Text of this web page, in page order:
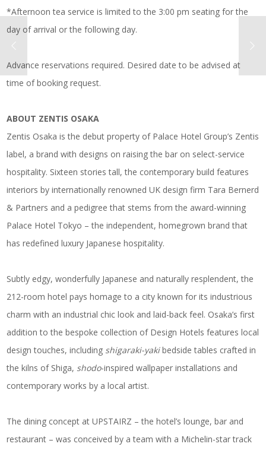
*Afternoon tea service is limited to the 3:00 pm seating for the
day of arrival or the following day.
Advance reservations required. Desired date to be advised at
time of booking request.
ABOUT ZENTIS OSAKA
Zentis Osaka is the debut property of Palace Hotel Group’s Zentis
label, a brand with designs on raising the bar on select-service
hospitality. Sixteen stories tall, the contemporary build features
interiors by internationally renowned UK design firm Tara Bernerd
& Partners and a pedigree that stems from the award-winning
Palace Hotel Tokyo – the independent, homegrown brand that
has redefined luxury Japanese hospitality.
Subtly edgy, wonderfully Japanese and naturally resplendent, the
212-room hotel pays homage to a city known for its industrious
charm with an industrial chic look and laid-back feel. Osaka’s first
addition to the bespoke collection of Design Hotels features local
design touches, including shigaraki-yakibedside tables crafted in
the kilns of Shiga, shodo-inspired wallpaper installations and
contemporary works by a local artist.
The dining concept at UPSTAIRZ – the hotel’s lounge, bar and
restaurant – was conceived by a team with a Michelin-star track